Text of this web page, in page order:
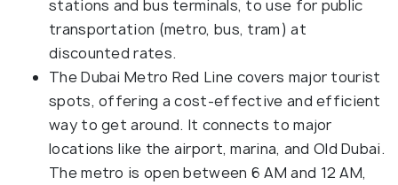
stations and bus terminals, to use for public
transportation (metro, bus, tram) at
discounted rates.
The Dubai Metro Red Line covers major tourist
spots, offering a cost-effective and efficient
way to get around. It connects to major
locations like the airport, marina, and Old Dubai.
The metro is open between 6 AM and 12 AM,